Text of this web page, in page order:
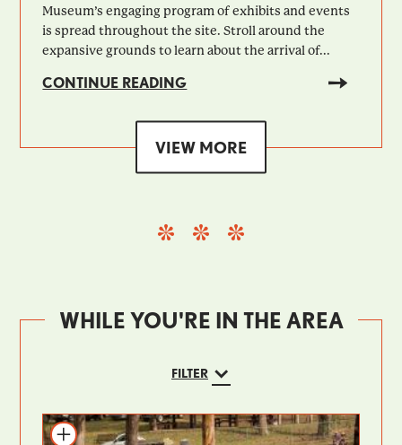
Museum’s engaging program of exhibits and events
is spread throughout the site. Stroll around the
expansive grounds to learn about the arrival of...
CONTINUE READING
VIEW MORE
WHILE YOU'RE IN THE AREA
FILTER
Add to itinerary